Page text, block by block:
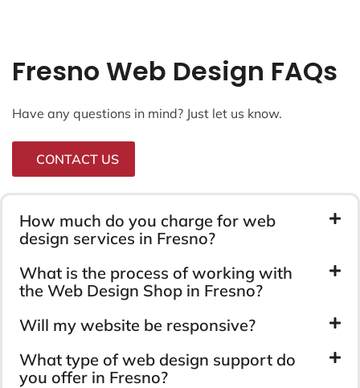
Fresno Web Design FAQs
Have any questions in mind? Just let us know.
CONTACT US
How much do you charge for web
design services in Fresno?
What is the process of working with
the Web Design Shop in Fresno?
Will my website be responsive?
What type of web design support do
you offer in Fresno?